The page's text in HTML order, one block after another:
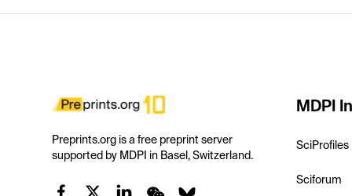
Preprints.org is a free preprint server
supported by MDPI in Basel, Switzerland.
MDPI
SciProfiles
Sciforum